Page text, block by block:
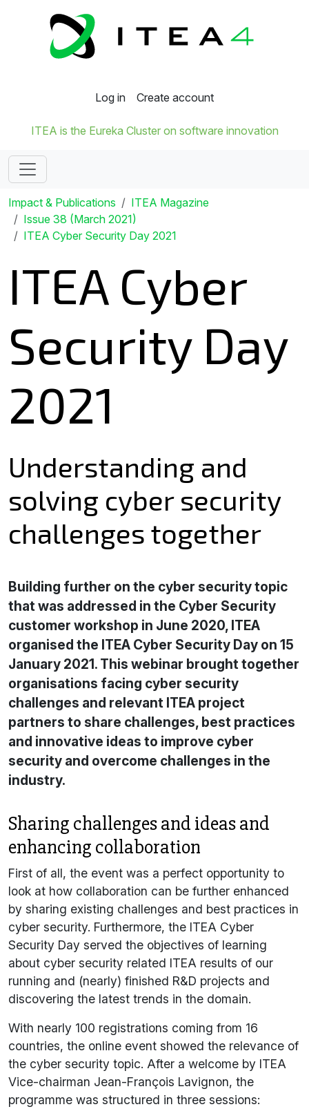
Log in Create account
ITEA is the Eureka Cluster on software innovation
Impact & Publications
ITEA Magazine
Issue 38 (March 2021)
ITEA Cyber Security Day 2021
ITEA Cyber
Security Day
2021
Understanding and
solving cyber security
challenges together
Building further on the cyber security topic
that was addressed in the Cyber Security
customer workshop in June 2020, ITEA
organised the ITEA Cyber Security Day on 15
January 2021. This webinar brought together
organisations facing cyber security
challenges and relevant ITEA project
partners to share challenges, best practices
and innovative ideas to improve cyber
security and overcome challenges in the
industry.
Sharing challenges and ideas and
enhancing collaboration
First of all, the event was a perfect opportunity to
look at how collaboration can be further enhanced
by sharing existing challenges and best practices in
cyber security. Furthermore, the ITEA Cyber
Security Day served the objectives of learning
about cyber security related ITEA results of our
running and (nearly) finished R&D projects and
discovering the latest trends in the domain.
With nearly 100 registrations coming from 16
countries, the online event showed the relevance of
the cyber security topic. After a welcome by ITEA
Vice-chairman Jean-François Lavignon, the
programme was structured in three sessions: